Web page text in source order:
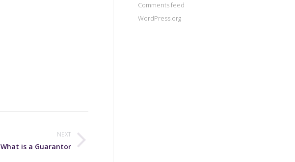
NEXT
What is a Guarantor
Comments feed
WordPress.org